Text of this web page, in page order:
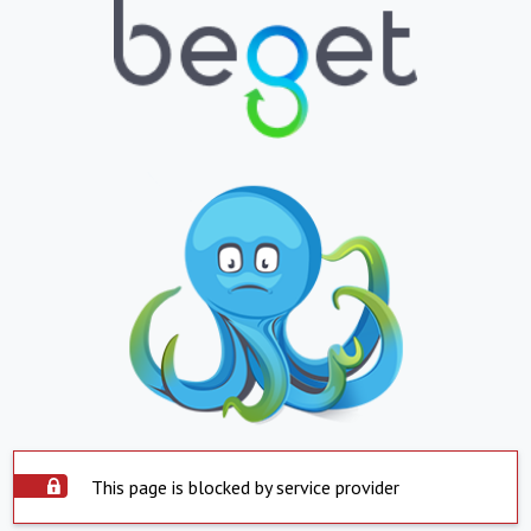
This page is blocked by service provider